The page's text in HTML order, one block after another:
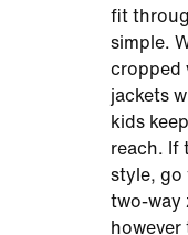
fit
simple.
cropped
jackets
kids
reach. If
style, go
two-way
however